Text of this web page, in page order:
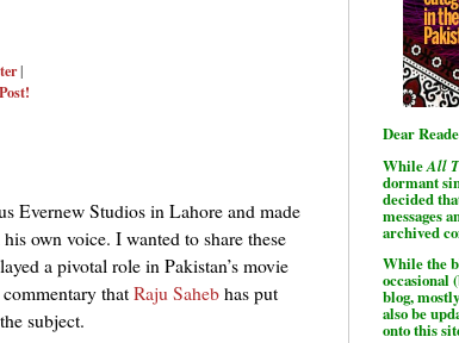
|
Evernew Studios in Lahore and made
own voice. I wanted to share these
a pivotal role in Pakistan’s movie
thatRaju Sahebhas put
subject.
Dear
WhileAll
dormant
decided
messages
archived
While the
occasional
blog,
also be
onto this